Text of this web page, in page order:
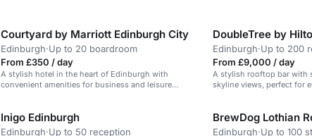
Courtyard by Marriott Edinburgh City
Edinburgh·Up to 20 boardroom
From £350 / day
A stylish hotel in the heart of Edinburgh with
convenient amenities for business and leisure
Edinburgh·Up to 200
From £9,000 / day
A stylish rooftop bar with
skyline views, perfect for
Inigo Edinburgh
Edinburgh·Up to 50 reception
BrewDog Lothian
Edinburgh·Up to 100